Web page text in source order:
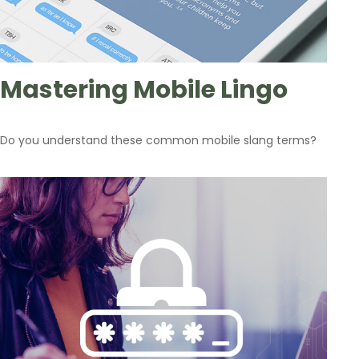
Mastering Mobile Lingo
Do you understand these common mobile slang terms?